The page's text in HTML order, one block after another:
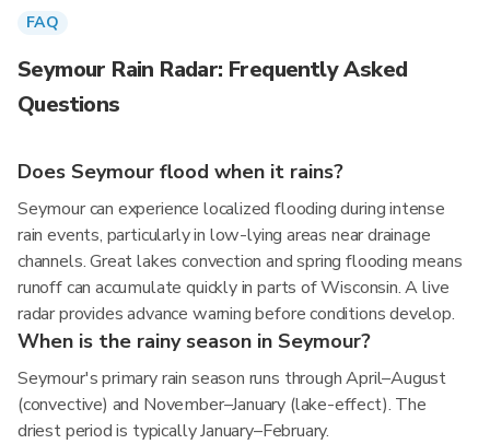
FAQ
Seymour Rain Radar: Frequently Asked
Questions
Does Seymour flood when it rains?
Seymour can experience localized flooding during intense
rain events, particularly in low-lying areas near drainage
channels. Great lakes convection and spring flooding means
runoff can accumulate quickly in parts of Wisconsin. A live
radar provides advance warning before conditions develop.
When is the rainy season in Seymour?
Seymour's primary rain season runs through April–August
(convective) and November–January (lake-effect). The
driest period is typically January–February.